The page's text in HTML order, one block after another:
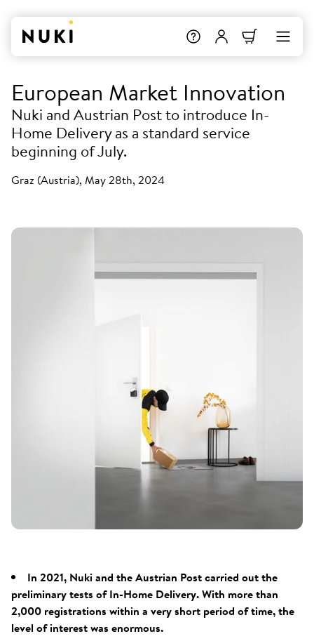
European Market Innovation
Nuki and Austrian Post to introduce In-
Home Delivery as a standard service
beginning of July.
Graz (Austria), May 28th, 2024
In 2021, Nuki and the Austrian Post carried out the
preliminary tests of In-Home Delivery. With more than
2,000 registrations within a very short period of time, the
level of interest was enormous.